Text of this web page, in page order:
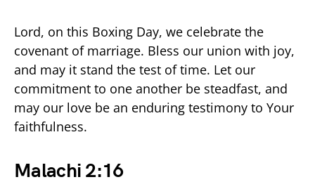
Lord, on this Boxing Day, we celebrate the
covenant of marriage. Bless our union with joy,
and may it stand the test of time. Let our
commitment to one another be steadfast, and
may our love be an enduring testimony to Your
faithfulness.
Malachi 2:16